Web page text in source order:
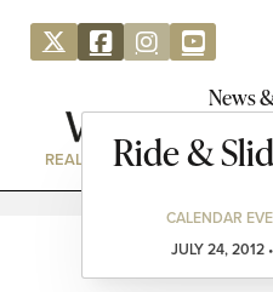
News
REAL ESTATE DIRECTORY
Ride &
CALENDAR
JULY 24, 2012